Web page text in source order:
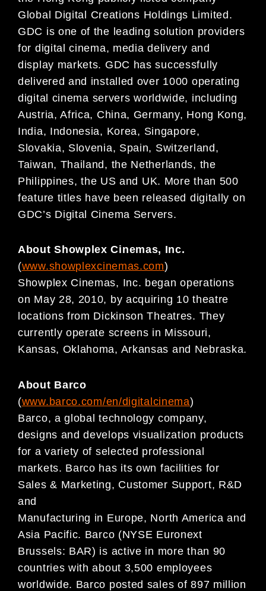
Global Digital Creations Holdings Limited.
GDC is one of the leading solution providers
for digital cinema, mediadelivery and
display markets. GDC has successfully
delivered and installed over 1000 operating
digital cinema servers worldwide, including
Austria, Africa, China, Germany, Hong Kong,
India, Indonesia, Korea, Singapore,
Slovakia, Slovenia, Spain, Switzerland,
Taiwan, Thailand, the Netherlands, the
Philippines,the US and UK. More than 500
feature titles have been released digitally on
GDC’s Digital Cinema Servers.
About Showplex Cinemas, Inc.
(www.showplexcinemas.com)
Showplex Cinemas, Inc. began operations
on May 28, 2010, by acquiring 10 theatre
locations from Dickinson Theatres. They
currently operate screens in Missouri,
Kansas, Oklahoma, Arkansas and Nebraska.
About Barco
(www.barco.com/en/digitalcinema)
Barco, a global technology company,
designs and develops visualization products
for a variety of selected professional
markets. Barco has its own facilities for
Sales & Marketing, Customer Support, R&D
and
Manufacturing in Europe, North America and
Asia Pacific. Barco (NYSE Euronext
Brussels: BAR) is active in more than 90
countries with about 3,500 employees
worldwide. Barco posted sales of 897 million